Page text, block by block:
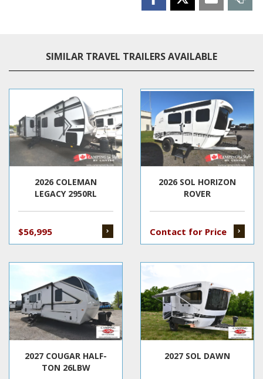
SIMILAR TRAVEL TRAILERS AVAILABLE
2026 COLEMAN
LEGACY 2950RL
$56,995
2026 SOL HORIZON
ROVER
Contact for Price
2027 COUGAR HALF-
TON 26LBW
2027 SOL DAWN